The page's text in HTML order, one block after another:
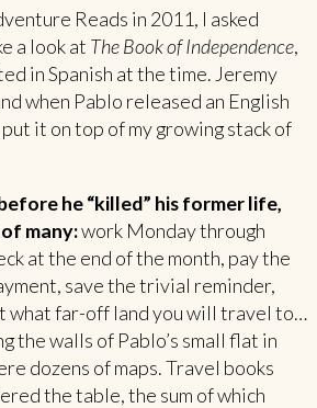
Reads in 2011, I asked
a look at The Book of Independence,
in Spanish at the time. Jeremy
when Pablo released an English
it on top of my growing stack of
he “killed” his former life,
many:work Monday through
at the end of the month, pay the
save the trivial reminder,
what far-off land you will travel to…
the walls of Pablo’s small flat in
dozens of maps. Travel books
the table, the sum of which